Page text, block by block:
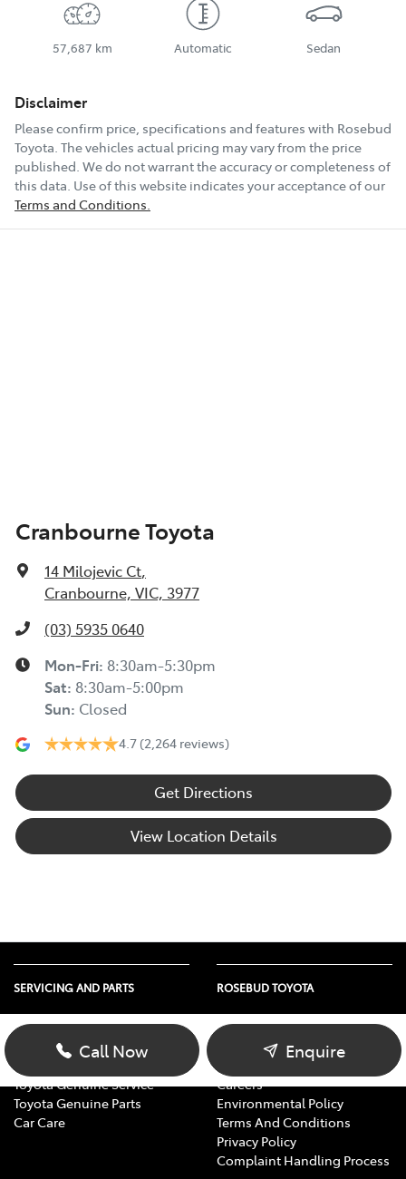
57,687 km Automatic Sedan
Disclaimer
Please confirm price, specifications and features with Rosebud
Toyota. The vehicles actual pricing may vary from the price
published. We do not warrant the accuracy or completeness of
this data. Use of this website indicates your acceptance of our
Terms and Conditions.
Cranbourne Toyota
14 Milojevic Ct,
Cranbourne, VIC, 3977
(03) 5935 0640
Mon-Fri: 8:30am-5:30pm
Sat: 8:30am-5:00pm
Sun: Closed
4.7 (2,264 reviews)
Get Directions
View Location Details
Call Now Enquire
SERVICING AND PARTS
Vehicle Service
Parts Enquiry
Toyota Genuine Service
Toyota Genuine Parts
Car Care
ROSEBUD TOYOTA
About Us
Contact Us
Careers
Environmental Policy
Terms And Conditions
Privacy Policy
Complaint Handling Process